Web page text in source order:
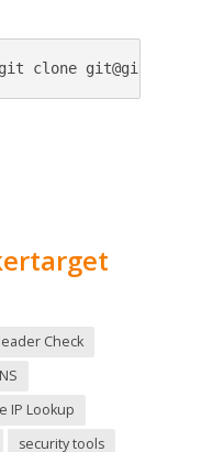
git clone
Check
IP Lookup
security tools